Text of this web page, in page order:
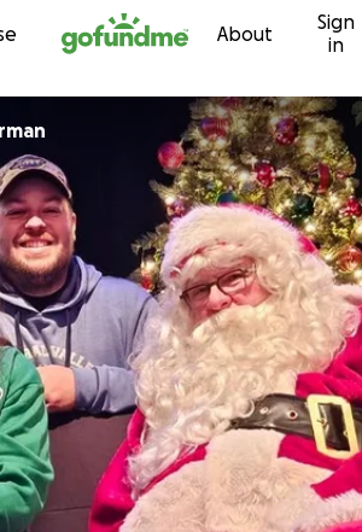
Skip to content About
Sign
in